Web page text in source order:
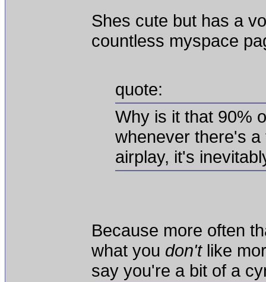
Shes cute but has a
countless myspace
quote:
Why is it that 90%
whenever there's
airplay, it's
Because more often
what you don'tlike
say you're a bit of a